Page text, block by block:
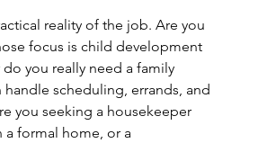
reality of the job. Are you
focus is child development
you really need a family
handle scheduling, errands, and
you seeking a housekeeper
a formal home, or a